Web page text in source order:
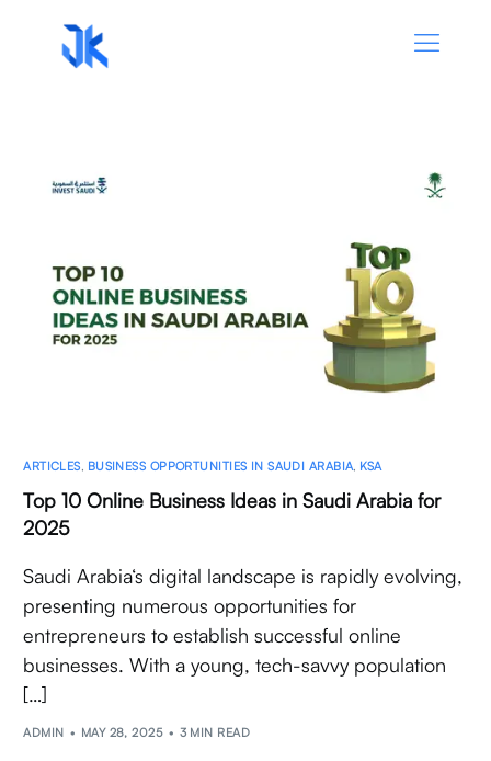
ARTICLES BUSINESS OPPORTUNITIES IN SAUDI ARABIA KSA
Top 10 Online Business Ideas in Saudi Arabia for
2025
Saudi Arabia‘s digital landscape is rapidly evolving,
presenting numerous opportunities for
entrepreneurs to establish successful online
businesses. With a young, tech-savvy population
[…]
ADMIN MAY 28, 2025 3 MIN READ